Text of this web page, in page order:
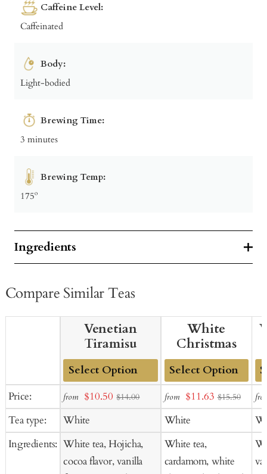
Caffeine Level:
Caffeinated
Body:
Light-bodied
Brewing Time:
3 minutes
Brewing Temp:
175º
Ingredients
Compare Similar Teas
Price:
Tea type:
Ingredients:
Venetian
Tiramisu
Add
Cart
from Sale
$10.50 $14.00
White
White tea, Hojicha,
cocoa flavor, vanilla
White
Christmas
Add
to
Cart
from Sale
price
$11.63 $15.50
White
White tea,
cardamom, white
to